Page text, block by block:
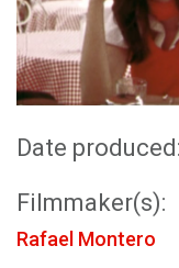
Date
Filmmaker(s):
Rafael Montero